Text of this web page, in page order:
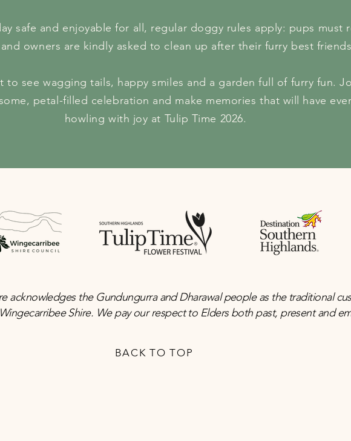
safe and enjoyable for all, regular doggy rules apply: pups must
owners are kindly asked to clean up after their furry best
to see wagging tails, happy smiles and a garden full of furry fun.
petal-filled celebration and make memories that will have
howling with joy at Tulip Time 2026.
acknowledges the Gundungurra and Dharawal people as the traditional
Shire. We pay our respect to Elders both past, present and
BACK TO TOP